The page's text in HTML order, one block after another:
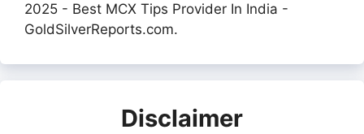
2025 - Best MCX Tips Provider In India -
GoldSilverReports.com.
Disclaimer